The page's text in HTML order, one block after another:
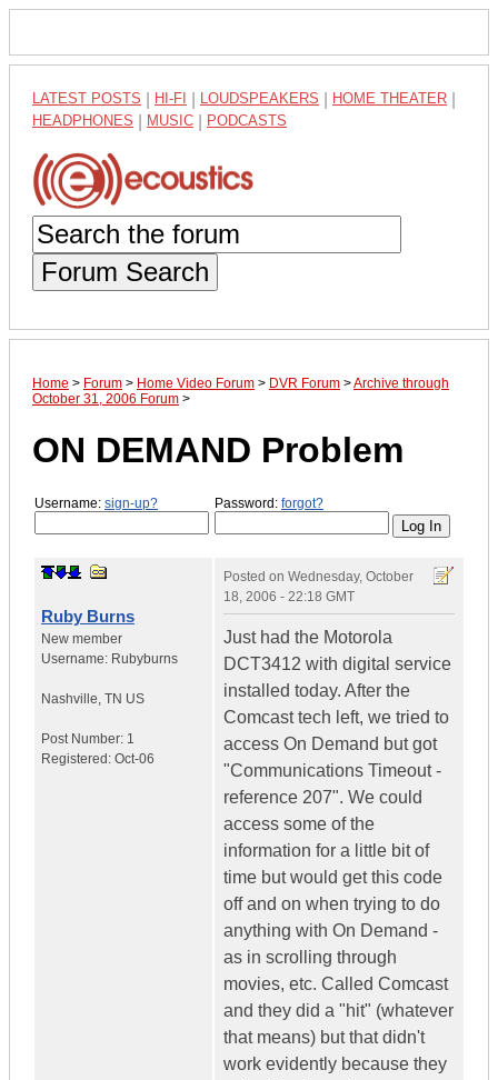
LATEST POSTS HI-FI LOUDSPEAKERS HOME THEATER
HEADPHONES MUSIC PODCASTS
Forum Search
Home > Forum > Home Video Forum > DVR Forum >Archive through
October 31, 2006 Forum >
ON DEMAND Problem
Username: sign-up? Password: forgot?
Ruby Burns
New member
Username: Rubyburns
Nashville, TN US
Post Number: 1
Registered: Oct-06
Posted on Wednesday, October
18, 2006 - 22:18 GMT
Just had the Motorola
DCT3412 with digital service
installed today. After the
Comcast tech left, we tried to
access On Demand but got
"Communications Timeout -
reference 207". We could
access some of the
information for a little bit of
time but would get this code
off and on when trying to do
anything with On Demand -
as in scrolling through
movies, etc. Called Comcast
and they did a "hit" (whatever
that means) but that didn't
work evidently because they